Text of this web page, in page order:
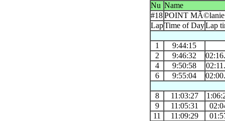
Nu Name
#18POINT MÃ©lanie
LapTime of DayLap
1
9:44:15
2
9:46:32
4
9:50:58
6
9:55:04
8 11:03:27
9
11:05:31
11
11:09:29